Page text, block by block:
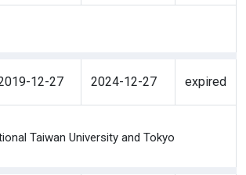
12-27 2024-12-27 expired
Taiwan University and Tokyo